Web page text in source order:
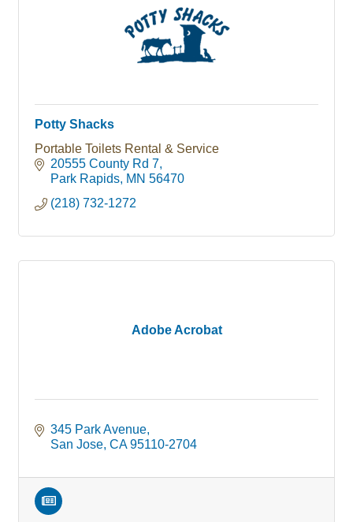
Potty Shacks
Portable Toilets Rental & Service
20555 County Rd 7
Park Rapids MN 56470
(218) 732-1272
Adobe Acrobat
345 Park Avenue
San Jose CA 95110-2704